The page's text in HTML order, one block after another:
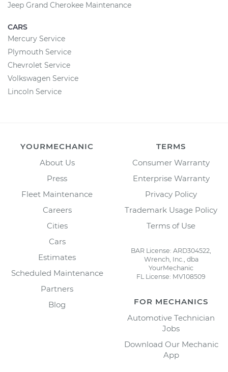
Jeep Grand Cherokee Maintenance
CARS
Mercury Service
Plymouth Service
Chevrolet Service
Volkswagen Service
Lincoln Service
YOURMECHANIC
About Us
Press
Fleet Maintenance
Careers
Cities
Cars
Estimates
Scheduled Maintenance
Partners
Blog
TERMS
Consumer Warranty
Enterprise Warranty
Privacy Policy
Trademark Usage Policy
Terms of Use
BAR License: ARD304522,
Wrench, Inc., dba
YourMechanic
FL License: MV108509
FOR MECHANICS
Automotive Technician
Jobs
Download Our Mechanic
App